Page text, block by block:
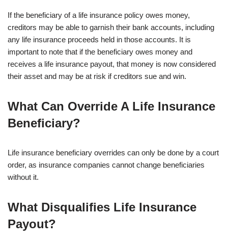
If the beneficiary of a life insurance policy owes money,
creditors may be able to garnish their bank accounts, including
any life insurance proceeds held in those accounts. It is
important to note that if the beneficiary owes money and
receives a life insurance payout, that money is now considered
their asset and may be at risk if creditors sue and win.
What Can Override A Life Insurance
Beneficiary?
Life insurance beneficiary overrides can only be done by a court
order, as insurance companies cannot change beneficiaries
without it.
What Disqualifies Life Insurance
Payout?